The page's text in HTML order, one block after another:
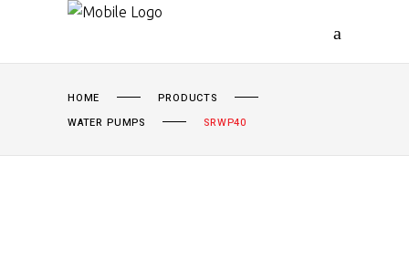
HOME
PRODUCTS
WATER PUMPS
SRWP40